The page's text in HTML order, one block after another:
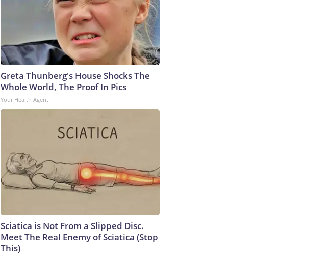
Greta Thunberg's House Shocks The
Whole World, The Proof In Pics
Your Health Agent
Sciatica is Not From a Slipped Disc.
Meet The Real Enemy of Sciatica (Stop
This)